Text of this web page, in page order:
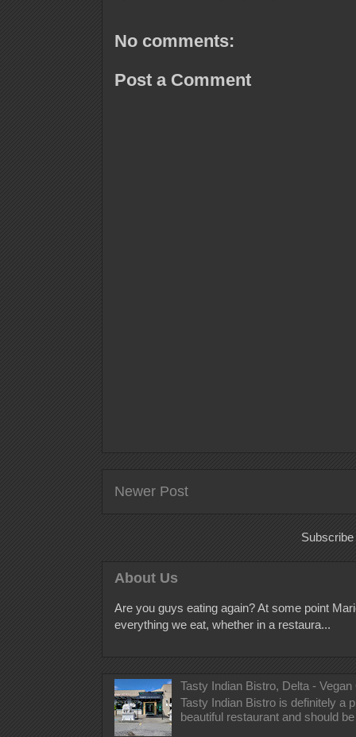
No comments:
Post a Comment
Newer Post
About Us
Are you guys eating again? At some point
everything we eat, whether in a restaura...
Tasty Indian Bistro, Delta - Vegan
Tasty Indian Bistro is definitely a
beautiful restaurant and should